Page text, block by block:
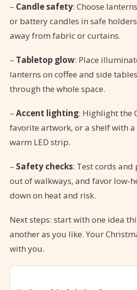
– Candle safety: Choose
or battery candles in safe
away from fabric or curtains.
– Tabletop glow: Place
lanterns on coffee and side
through the whole space.
– Accent lighting: Highlight the
favorite artwork, or a shelf with
warm LED strip.
– Safety checks: Test cords and
out of walkways, and favor low-
down on heat and risk.
Next steps: start with one idea
another as you like. Your
with you.